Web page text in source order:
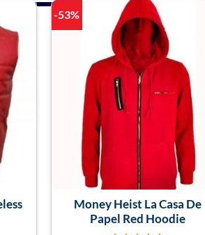
-53%
Money Heist La Casa De
Papel Red Hoodie